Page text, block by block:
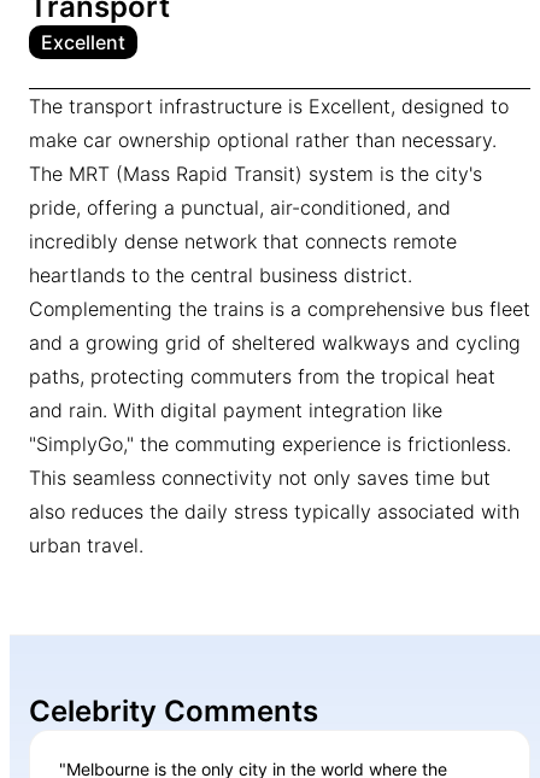
Excellent
The transport infrastructure is Excellent, designed to
make car ownership optional rather than necessary.
The MRT (Mass Rapid Transit) system is the city's
pride, offering a punctual, air-conditioned, and
incredibly dense network that connects remote
heartlands to the central business district.
Complementing the trains is a comprehensive bus fleet
and a growing grid of sheltered walkways and cycling
paths, protecting commuters from the tropical heat
and rain. With digital payment integration like
"SimplyGo," the commuting experience is frictionless.
This seamless connectivity not only saves time but
also reduces the daily stress typically associated with
urban travel.
Celebrity Comments
"Melbourne is the only city in the world where the